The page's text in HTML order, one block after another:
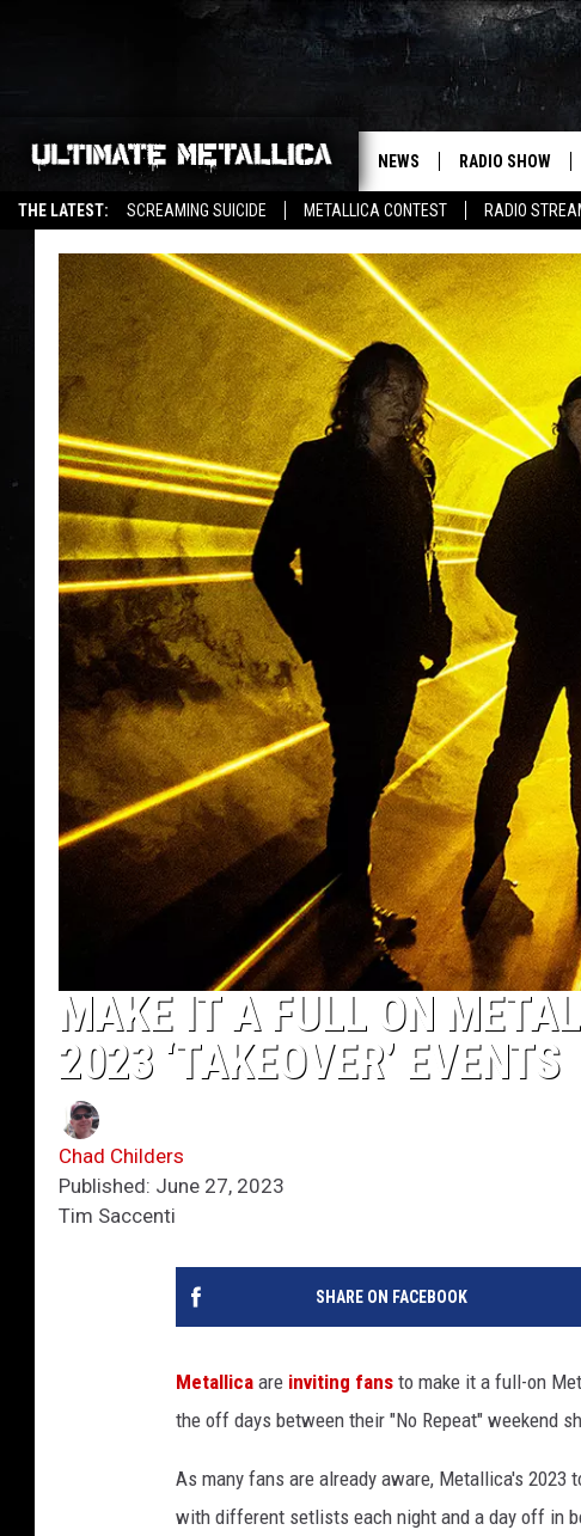
THE LATEST: SCREAMING SUICIDE METALLICA CONTEST RADIO
NEWS RADIO SHOW
MAKE IT A FULL ON
2023 ‘TAKEOVER’ EVENTS
Chad Childers
Published: June 27, 2023
Tim Saccenti
SHARE ON FACEBOOK
Metallica are inviting fans to make it a full-on
the off days between their "No Repeat" weekend
As many fans are already aware, Metallica's
with different setlists each night and a day off in